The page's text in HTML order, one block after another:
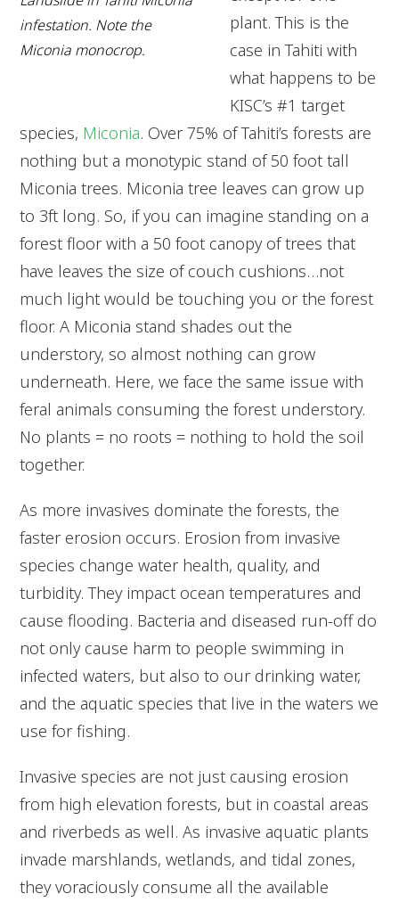
infestation. Note the
Miconia monocrop.
plant. This is the
case in Tahiti with
what happens to be
KISC’s #1 target
species, Miconia. Over 75% of Tahiti’s forests are
nothing but a monotypic stand of 50 foot tall
Miconia trees. Miconia tree leaves can grow up
to 3ft long. So, if you can imagine standing on a
forest floor with a 50 foot canopy of trees that
have leaves the size of couch cushions…not
much light would be touching you or the forest
floor. A Miconia stand shades out the
understory, so almost nothing can grow
underneath. Here, we face the same issue with
feral animals consuming the forest understory.
No plants = no roots = nothing to hold the soil
together.
As more invasives dominate the forests, the
faster erosion occurs. Erosion from invasive
species change water health, quality, and
turbidity. They impact ocean temperatures and
cause flooding. Bacteria and diseased run-off do
not only cause harm to people swimming in
infected waters, but also to our drinking water,
and the aquatic species that live in the waters we
use for fishing.
Invasive species are not just causing erosion
from high elevation forests, but in coastal areas
and riverbeds as well. As invasive aquatic plants
invade marshlands, wetlands, and tidal zones,
they voraciously consume all the available